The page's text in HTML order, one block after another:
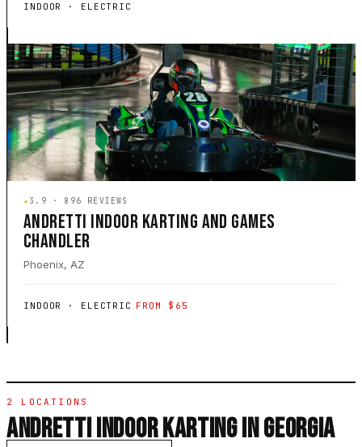
INDOOR · ELECTRIC
★3.9 · 896 REVIEWS
ANDRETTI INDOOR KARTING AND GAMES
CHANDLER
Phoenix, AZ
INDOOR · ELECTRIC FROM $65
2 LOCATIONS
ANDRETTI INDOOR KARTING IN GEORGIA